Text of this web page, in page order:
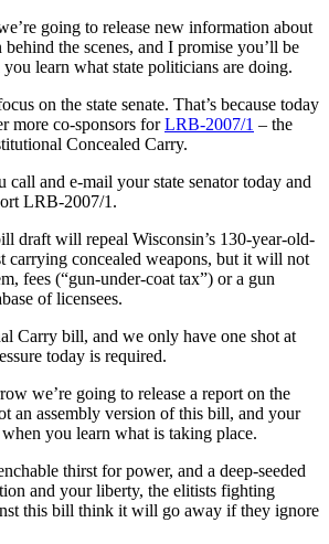
going to release new information about
the scenes, and I promise you’ll be
learn what state politicians are doing.
on the state senate. That’s because today
more co-sponsors forLRB-2007/1 – the
Concealed Carry.
call and e-mail your state senator today and
LRB-2007/1.
draft will repeal Wisconsin’s 130-year-old-
carrying concealed weapons, but it will not
fees (“gun-under-coat tax”) or a gun
of licensees.
Carry bill, and we only have one shot at
today is required.
we’re going to release a report on the
an assembly version of this bill, and your
you learn what is taking place.
thirst for power, and a deep-seeded
and your liberty, the elitists fighting
this bill think it will go away if they ignore